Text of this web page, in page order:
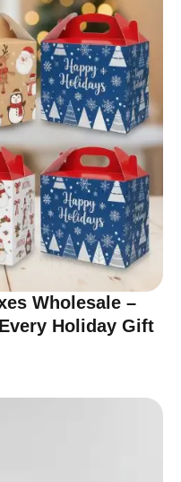
Wholesale –
Holiday Gift